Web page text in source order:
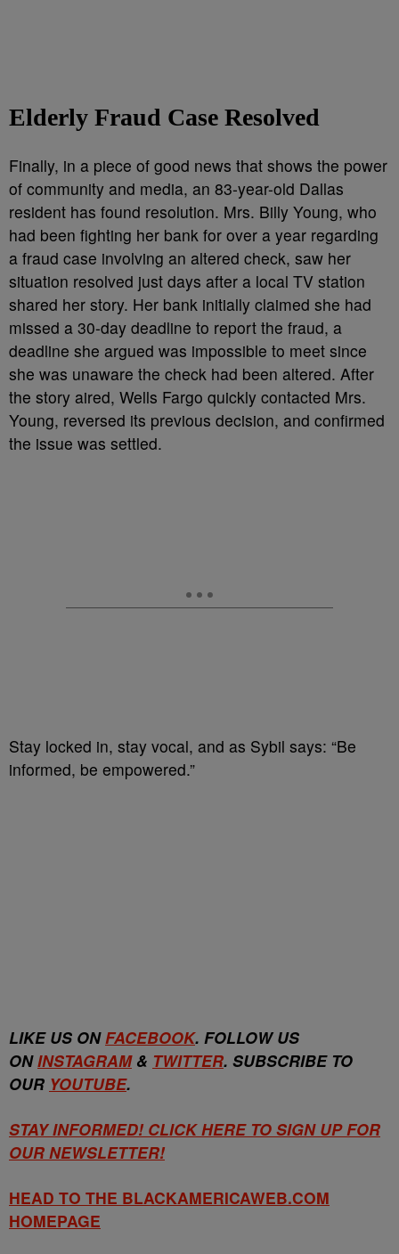
Elderly Fraud Case Resolved
Finally, in a piece of good news that shows the power
of community and media, an 83-year-old Dallas
resident has found resolution. Mrs. Billy Young, who
had been fighting her bank for over a year regarding
a fraud case involving an altered check, saw her
situation resolved just days after a local TV station
shared her story. Her bank initially claimed she had
missed a 30-day deadline to report the fraud, a
deadline she argued was impossible to meet since
she was unaware the check had been altered. After
the story aired, Wells Fargo quickly contacted Mrs.
Young, reversed its previous decision, and confirmed
the issue was settled.
Stay locked in, stay vocal, and as Sybil says: “Be
informed, be empowered.”
LIKE US ONFACEBOOK. FOLLOW US
ON INSTAGRAM& TWITTER. SUBSCRIBE TO
OUR YOUTUBE.
STAY INFORMED! CLICK HERE TO SIGN UP FOR
OUR NEWSLETTER!
HEAD TO THE BLACKAMERICAWEB.COM
HOMEPAGE